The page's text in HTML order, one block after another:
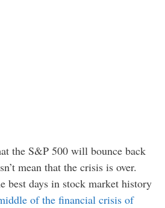
the S&P 500 will bounce back
mean that the crisis is over.
best days in stock market history
of the financial crisis of